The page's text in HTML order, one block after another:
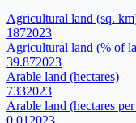
Agricultural land (sq.
1872023
Agricultural land (% of
39.872023
Arable land (hectares)
7332023
Arable land (hectares